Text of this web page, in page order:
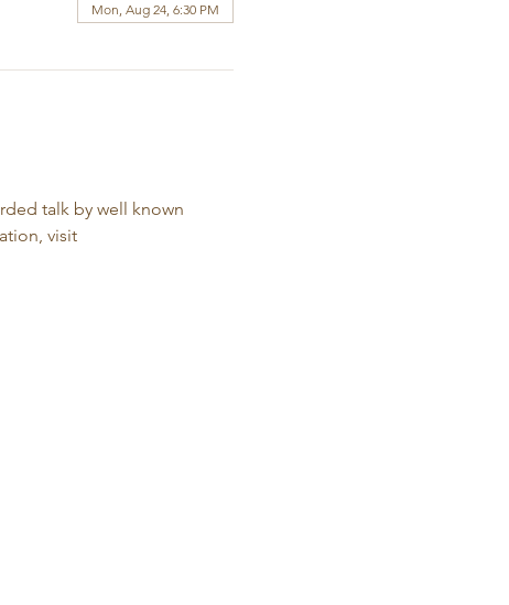
Mon, Aug 24, 6:30 PM
talk by well known
visit